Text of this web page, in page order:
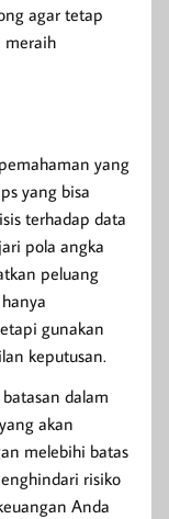
agar tetap
meraih
yang
yang bisa
terhadap data
pola angka
peluang
gunakan
keputusan.
dalam
akan
melebihi batas
risiko
Anda